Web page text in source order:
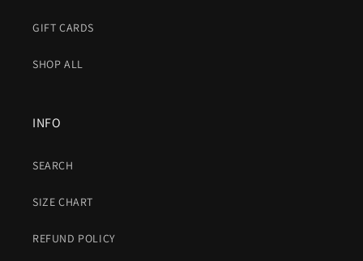
GIFT CARDS
SHOP ALL
INFO
SEARCH
SIZE CHART
REFUND POLICY